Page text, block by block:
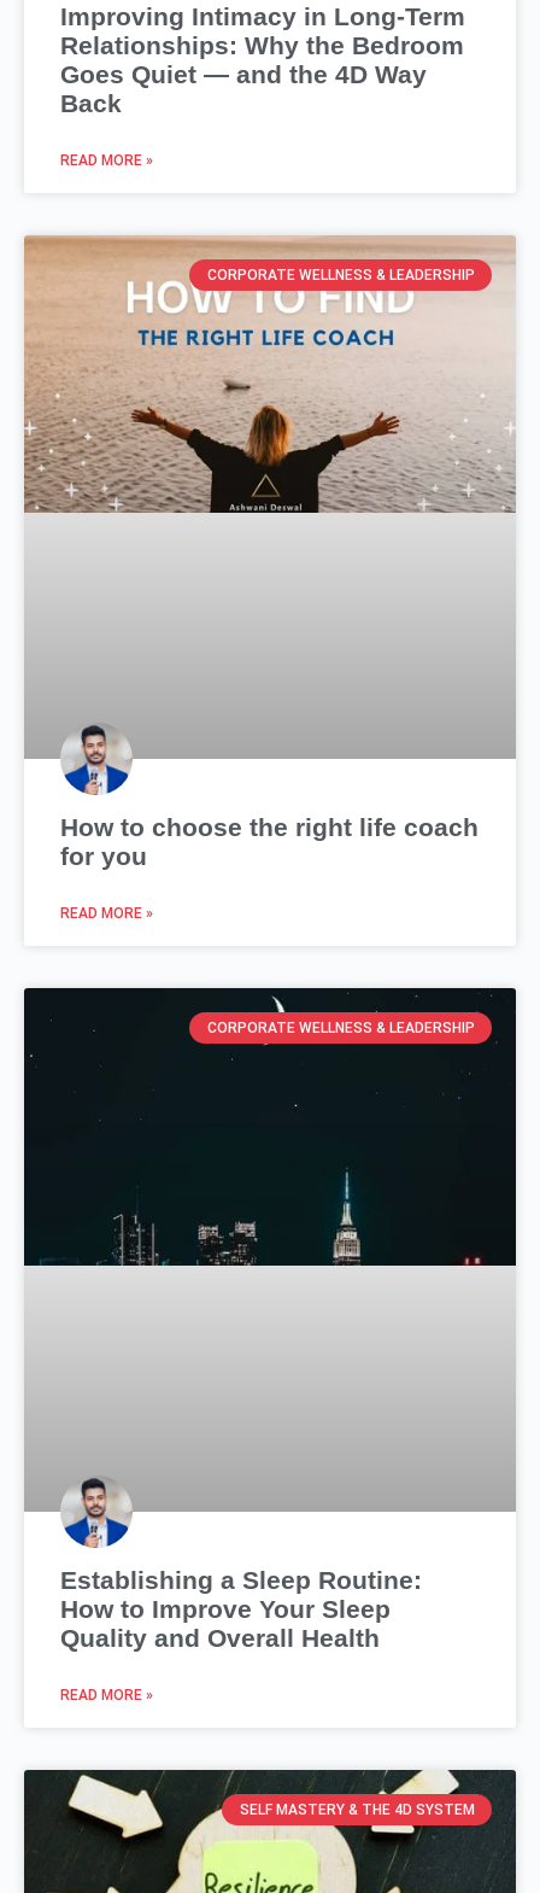
Improving Intimacy in Long-Term
Relationships: Why the Bedroom
Goes Quiet — and the 4D Way
Back
READ MORE »
CORPORATE WELLNESS & LEADERSHIP
How to choose the right life coach
for you
READ MORE »
CORPORATE WELLNESS & LEADERSHIP
Establishing a Sleep Routine:
How to Improve Your Sleep
Quality and Overall Health
READ MORE »
SELF MASTERY & THE 4D SYSTEM